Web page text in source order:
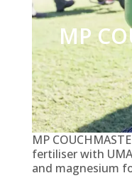
MP
MP
fertiliser with
and magnesium